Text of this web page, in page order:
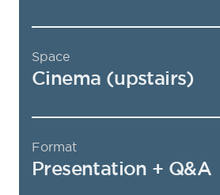
Space
Cinema (upstairs)
Format
Presentation + Q&A